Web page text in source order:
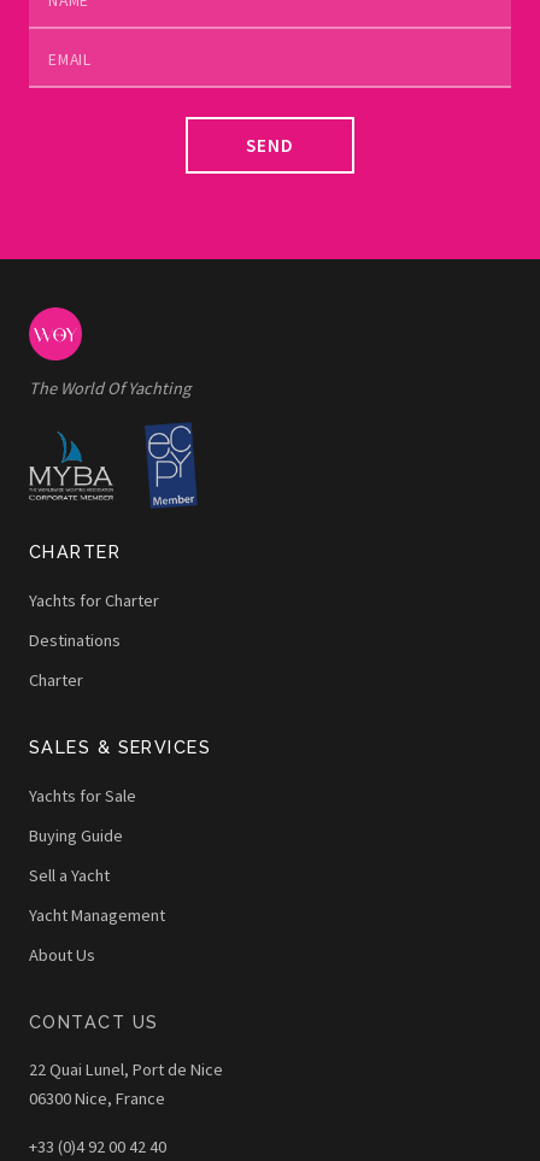
SEND
The World Of Yachting
CHARTER
Yachts for Charter
Destinations
Charter
SALES & SERVICES
Yachts for Sale
Buying Guide
Sell a Yacht
Yacht Management
About Us
CONTACT US
22 Quai Lunel, Port de Nice
06300 Nice, France
+33 (0)4 92 00 42 40